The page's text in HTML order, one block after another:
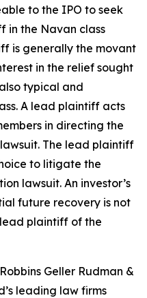
to the IPO to seek
in the Navan class
is generally the movant
in the relief sought
typical and
A lead plaintiff acts
in directing the
The lead plaintiff
to litigate the
lawsuit. An investor’s
future recovery is not
plaintiff of the
Robbins Geller Rudman &
leading law firms